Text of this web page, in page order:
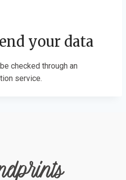
your data
checked through an
service.